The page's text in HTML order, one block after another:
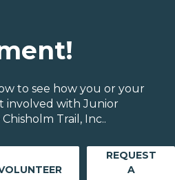
to see how you or your
involved with Junior
Trail, Inc..
REQUEST
A